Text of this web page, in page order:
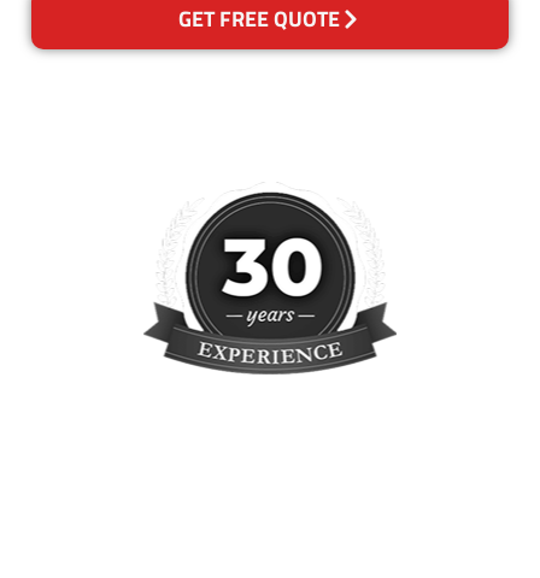
GET FREE QUOTE